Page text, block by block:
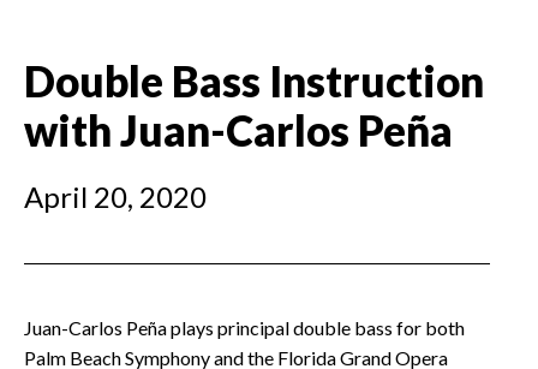
Double Bass Instruction
with Juan-Carlos Peña
April 20, 2020
Juan-Carlos Peña plays principal double bass for both
Palm Beach Symphony and the Florida Grand Opera